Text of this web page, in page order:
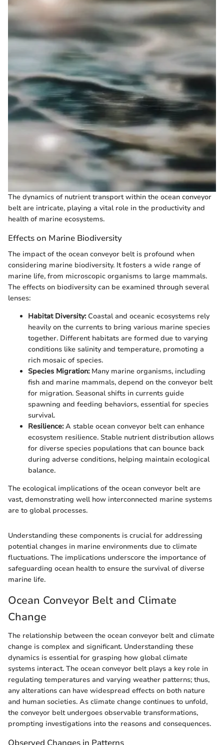
The dynamics of nutrient transport within the ocean conveyor
belt are intricate, playing a vital role in the productivity and
health of marine ecosystems.
Effects on Marine Biodiversity
The impact of the ocean conveyor belt is profound when
considering marine biodiversity. It fosters a wide range of
marine life, from microscopic organisms to large mammals.
The effects on biodiversity can be examined through several
lenses:
Habitat Diversity:Coastal and oceanic ecosystems rely
heavily on the currents to bring various marine species
together. Different habitats are formed due to varying
conditions like salinity and temperature, promoting a
rich mosaic of species.
Species Migration:Many marine organisms, including
fish and marine mammals, depend on the conveyor belt
for migration. Seasonal shifts in currents guide
spawning and feeding behaviors, essential for species
survival.
Resilience:A stable ocean conveyor belt can enhance
ecosystem resilience. Stable nutrient distribution allows
for diverse species populations that can bounce back
during adverse conditions, helping maintain ecological
balance.
The ecological implications of the ocean conveyor belt are
vast, demonstrating well how interconnected marine systems
are to global processes.
Understanding these components is crucial for addressing
potential changes in marine environments due to climate
fluctuations. The implications underscore the importance of
safeguarding ocean health to ensure the survival of diverse
marine life.
Ocean Conveyor Belt and Climate
Change
The relationship between the ocean conveyor belt and climate
change is complex and significant. Understanding these
dynamics is essential for grasping how global climate
systems interact. The ocean conveyor belt plays a key role in
regulating temperatures and varying weather patterns; thus,
any alterations can have widespread effects on both nature
and human societies. As climate change continues to unfold,
the conveyor belt undergoes observable transformations,
prompting investigations into the reasons and consequences.